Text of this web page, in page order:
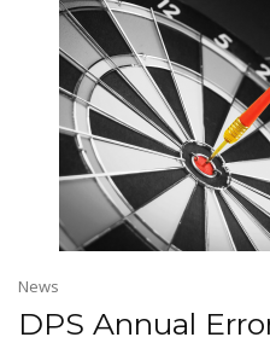
News
DPS Annual